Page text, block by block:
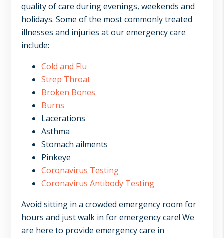
quality of care during evenings, weekends and
holidays. Some of the most commonly treated
illnesses and injuries at our emergency care
include:
Cold and Flu
Strep Throat
Broken Bones
Burns
Lacerations
Asthma
Stomach ailments
Pinkeye
Coronavirus Testing
Coronavirus Antibody Testing
Avoid sitting in a crowded emergency room for
hours and just walk in for emergency care! We
are here to provide emergency care in